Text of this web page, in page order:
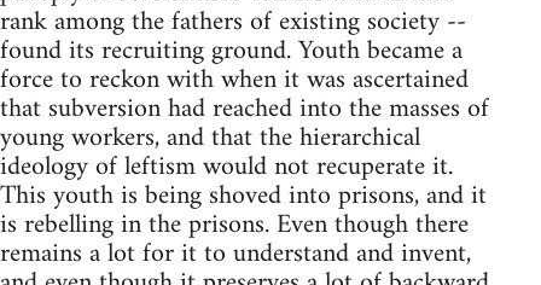
rank among the fathers of existing society --
found its recruiting ground. Youth became a
force to reckon with when it was ascertained
that subversion had reached into the masses of
young workers, and that the hierarchical
ideology of leftism would not recuperate it.
This youth is being shoved into prisons, and it
is rebelling in the prisons. Even though there
remains a lot for it to understand and invent,